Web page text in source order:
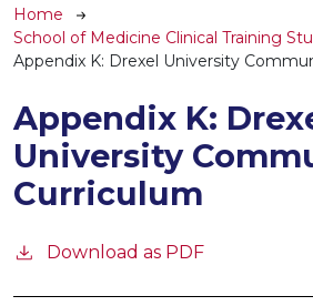
Breadcrumb
Home
School of Medicine Clinical Training
Appendix K: Drexel University
Appendix K:
University
Curriculum
Download as PDF